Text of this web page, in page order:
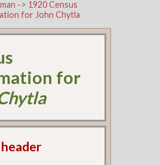
-> 1920 Census
for John Chytla
for